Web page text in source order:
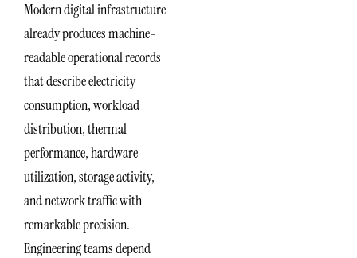
Modern digital infrastructure
already produces machine-
readable operational records
that describe electricity
consumption, workload
distribution, thermal
performance, hardware
utilization, storage activity,
and network traffic with
remarkable precision.
Engineering teams depend